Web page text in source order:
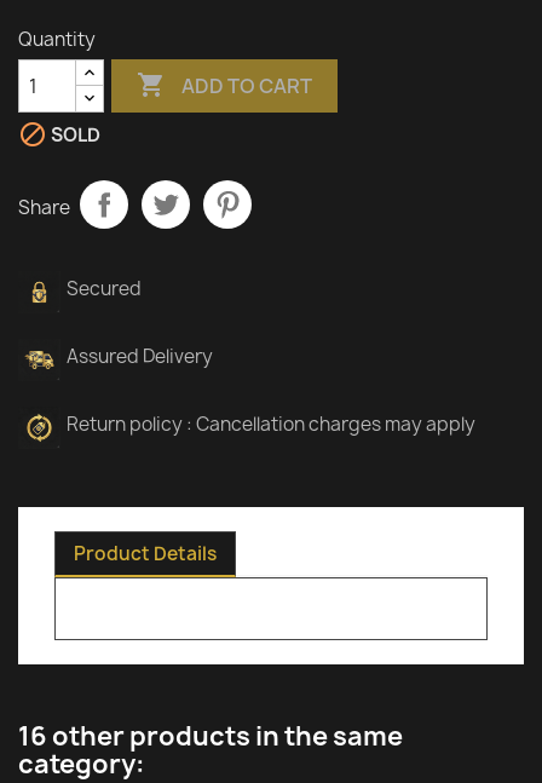
Quantity
 ADD TO CART
 SOLD
Share
Secured
Assured Delivery
Return policy : Cancellation charges may apply
Product Details
16 other products in the same
category: